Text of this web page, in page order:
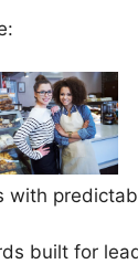
with
built for